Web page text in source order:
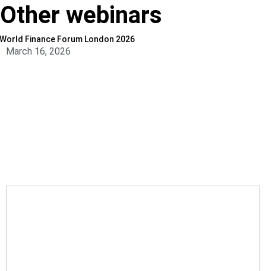
Other webinars
World Finance Forum London 2026
March 16, 2026